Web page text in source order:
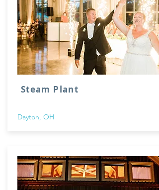
Steam Plant
Dayton, OH